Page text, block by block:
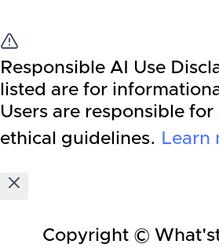
Responsible AI Use
listed are for
Users are responsible
ethical guidelines. Learn
Copyright ©